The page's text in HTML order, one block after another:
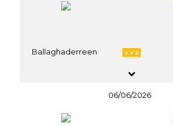
Ballaghaderreen 3 v 2
06/06/2026